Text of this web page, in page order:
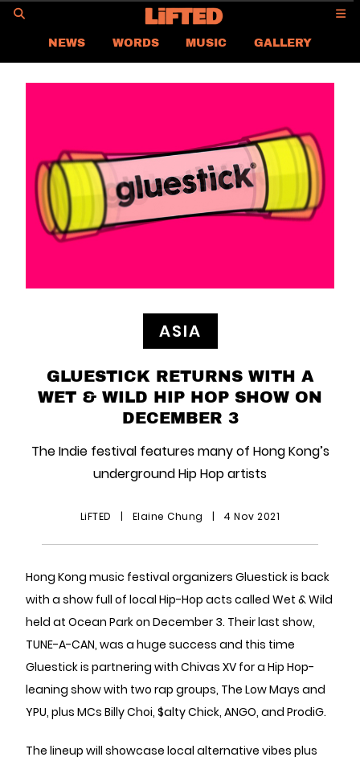
NEWS WORDS MUSIC
GALLERY
ASIA
CAREER
PRIVACY POLICY
TERMS & CONDITIONS
ASIA
GLUESTICK RETURNS WITH A
WET & WILD HIP HOP SHOW ON
DECEMBER 3
The Indie festival features many of Hong Kong’s
underground Hip Hop artists
LiFTED | Elaine Chung | 4 Nov 2021
Hong Kong music festival organizers Gluestick is back
with a show full of local Hip-Hop acts called Wet & Wild
held at Ocean Park on December 3. Their last show,
TUNE-A-CAN, was a huge success and this time
Gluestick is partnering with Chivas XV for a Hip Hop-
leaning show with two rap groups, The Low Mays and
YPU, plus MCs Billy Choi, $alty Chick, ANGO, and ProdiG.
The lineup will showcase local alternative vibes plus